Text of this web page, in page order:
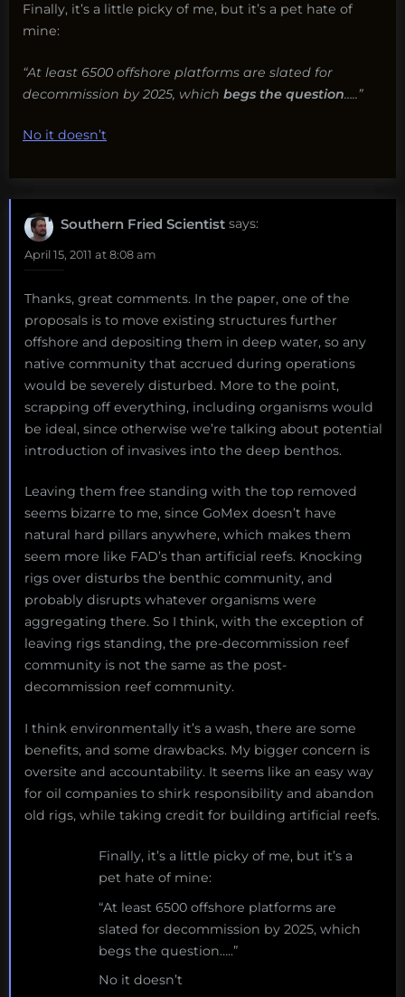
Finally, it’s a little picky of me, but it’s a pet hate of
mine:
“At least 6500 offshore platforms are slated for
decommission by 2025, which begs the question…..”
No it doesn’t
Southern Fried Scientist says:
April 15, 2011 at 8:08 am
Thanks, great comments. In the paper, one of the
proposals is to move existing structures further
offshore and depositing them in deep water, so any
native community that accrued during operations
would be severely disturbed. More to the point,
scrapping off everything, including organisms would
be ideal, since otherwise we’re talking about potential
introduction of invasives into the deep benthos.
Leaving them free standing with the top removed
seems bizarre to me, since GoMex doesn’t have
natural hard pillars anywhere, which makes them
seem more like FAD’s than artificial reefs. Knocking
rigs over disturbs the benthic community, and
probably disrupts whatever organisms were
aggregating there. So I think, with the exception of
leaving rigs standing, the pre-decommission reef
community is not the same as the post-
decommission reef community.
I think environmentally it’s a wash, there are some
benefits, and some drawbacks. My bigger concern is
oversite and accountability. It seems like an easy way
for oil companies to shirk responsibility and abandon
old rigs, while taking credit for building artificial reefs.
Finally, it’s a little picky of me, but it’s a
pet hate of mine:
“At least 6500 offshore platforms are
slated for decommission by 2025, which
begs the question…..”
No it doesn’t